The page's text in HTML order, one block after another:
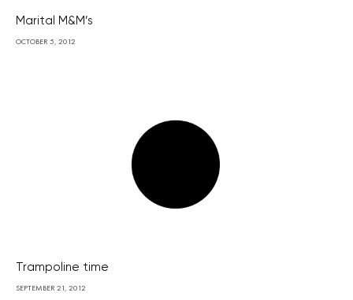
Marital M&M’s
OCTOBER 5, 2012
Trampoline time
SEPTEMBER 21, 2012